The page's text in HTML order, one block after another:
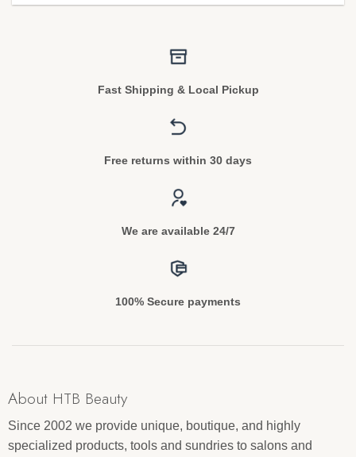
Fast Shipping & Local Pickup
Free returns within 30 days
We are available 24/7
100% Secure payments
About HTB Beauty
Since 2002 we provide unique, boutique, and highly
specialized products, tools and sundries to salons and